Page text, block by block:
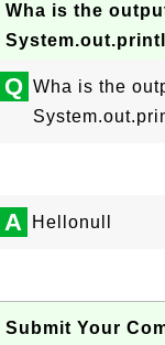
Wha is the
Q Wha is the
A Hellonull
Submit Your